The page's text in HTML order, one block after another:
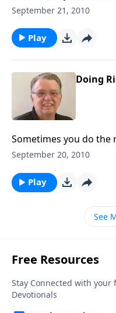
consequences.
September 21, 2010
Play
Doing
Sometimes you do
result.
September 20, 2010
Play
See